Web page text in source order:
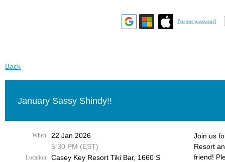
Forgot password
Back
January Sassy Shindy!!
When
22 Jan 2026
5:30 PM (EST)
Location
Casey Key Resort Tiki Bar, 1660 S
Join us
Resort
friend!